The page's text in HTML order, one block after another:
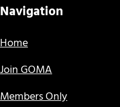
Navigation
Home
Join GOMA
Members Only